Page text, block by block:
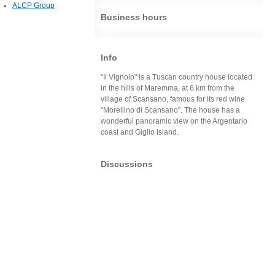
Business hours
Info
"Il Vignolo" is a Tuscan country house located
in the hills of Maremma, at 6 km from the
village of Scansano, famous for its red wine
"Morellino di Scansano". The house has a
wonderful panoramic view on the Argentario
coast and Giglio Island.
Discussions
ALCP Group